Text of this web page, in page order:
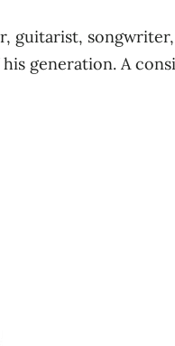
guitarist,
generation. A